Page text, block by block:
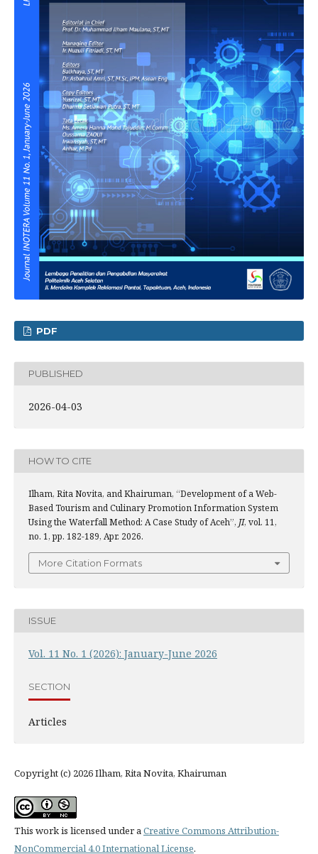
PDF
PUBLISHED
2026-04-03
HOW TO CITE
Ilham, Rita Novita, and Khairuman, “Development of a Web-
Based Tourism and Culinary Promotion Information System
Using the Waterfall Method: A Case Study of Aceh”, JI, vol. 11,
no. 1, pp. 182-189, Apr. 2026.
More Citation Formats
ISSUE
Vol. 11 No. 1 (2026): January-June 2026
SECTION
Articles
Copyright (c) 2026 Ilham, Rita Novita, Khairuman
This work is licensed under aCreative Commons Attribution-
NonCommercial 4.0 International License.